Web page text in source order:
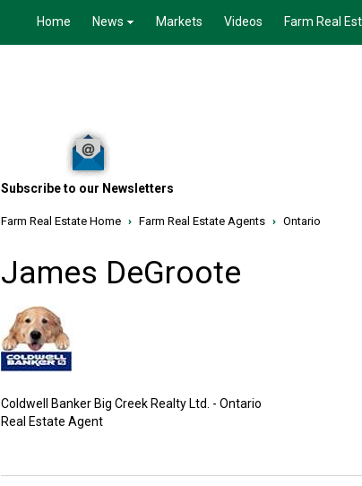
Home News Markets Videos Farm Real
Subscribe to our Newsletters
Farm Real Estate Home › Farm Real Estate Agents › Ontario
James DeGroote
Coldwell Banker Big Creek Realty Ltd. - Ontario
Real Estate Agent